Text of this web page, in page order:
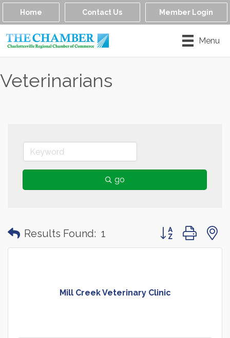
Home Contact Us Member Login
Menu
Veterinarians
go
Results Found: 1 Button group with
Mill Creek Veterinary Clinic